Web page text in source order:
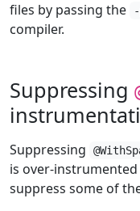
files by passing the
compiler.
Suppressing
Suppressing
is over-
suppress some of